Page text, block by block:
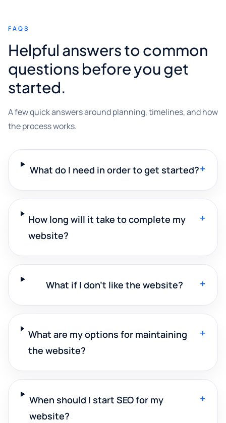
FAQS
Helpful answers to common
questions before you get
started.
A few quick answers around planning, timelines, and how
the process works.
What do I need in order to get started?+
How long will it take to complete my
website?
+
What if I don't like the website? +
What are my options for maintaining
the website?
+
When should I start SEO for my
website?
+